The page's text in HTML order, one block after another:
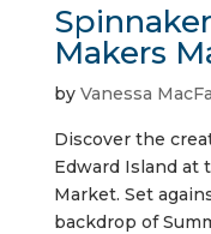
Makers
by Vanessa
Discover the
Edward Island at
Market. Set
backdrop of